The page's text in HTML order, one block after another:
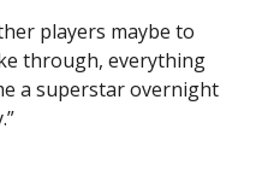
players maybe to
through, everything
a superstar overnight